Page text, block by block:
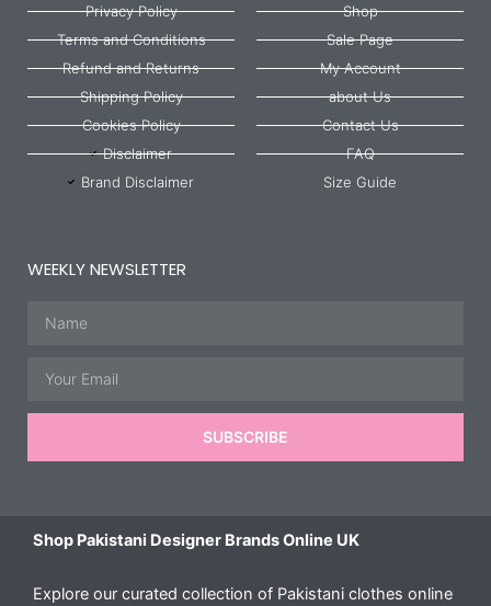
Privacy Policy
Terms and Conditions
Refund and Returns
Shipping Policy
Cookies Policy
Disclaimer
Brand Disclaimer
Shop
Sale Page
My Account
about Us
Contact Us
FAQ
Size Guide
WEEKLY NEWSLETTER
SUBSCRIBE
Shop Pakistani Designer Brands Online UK
Explore our curated collection of Pakistani clothes online